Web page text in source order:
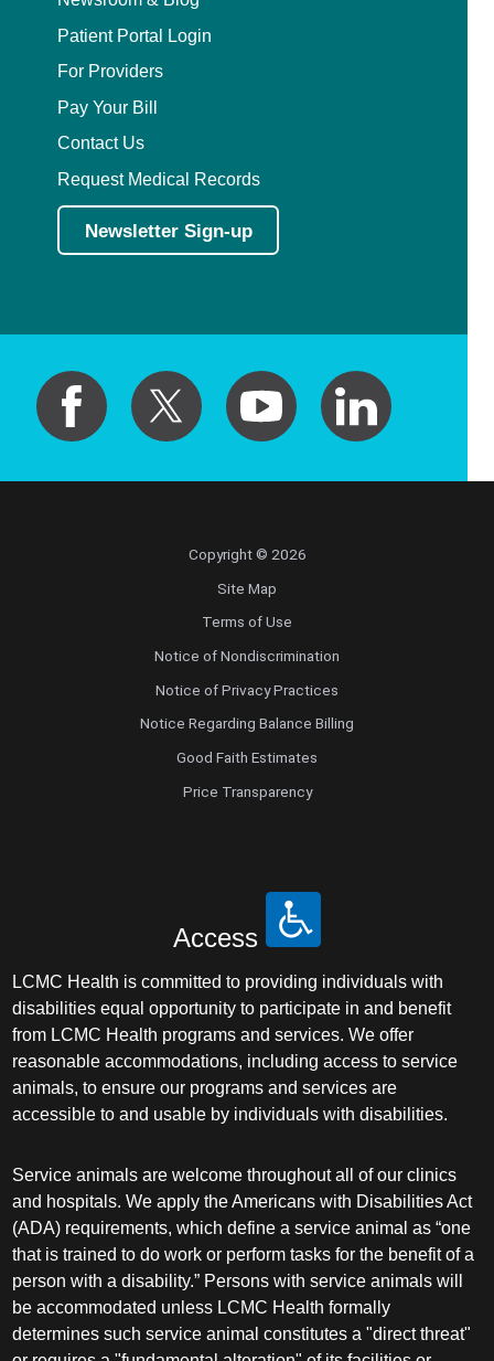
Patient Portal Login
For Providers
Pay Your Bill
Contact Us
Request Medical Records
Newsletter Sign-up
Copyright © 2026
Site Map
Terms of Use
Notice of Nondiscrimination
Notice of Privacy Practices
Notice Regarding Balance Billing
Good Faith Estimates
Price Transparency
Access
LCMC Health is committed to providing individuals with
disabilities equal opportunity to participate in and benefit
from LCMC Health programs and services. We offer
reasonable accommodations, including access to service
animals, to ensure our programs and services are
accessible to and usable by individuals with disabilities.
Service animals are welcome throughout all of our clinics
and hospitals. We apply the Americans with Disabilities Act
(ADA) requirements, which define a service animal as “one
that is trained to do work or perform tasks for the benefit of a
person with a disability.” Persons with service animals will
be accommodated unless LCMC Health formally
determines such service animal constitutes a "direct threat"